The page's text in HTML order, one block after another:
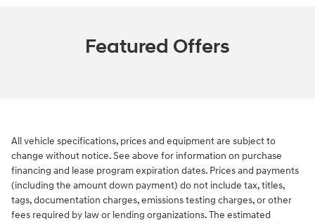
Featured Offers
All vehicle specifications, prices and equipment are subject to
change without notice. See above for information on purchase
financing and lease program expiration dates. Prices and payments
(including the amount down payment) do not include tax, titles,
tags, documentation charges, emissions testing charges, or other
fees required by law or lending organizations. The estimated